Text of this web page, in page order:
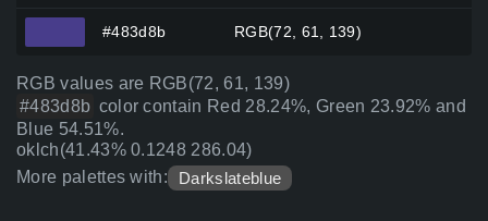
#483d8b RGB(72, 61, 139)
RGB values are RGB(72, 61, 139)
#483d8b color contain Red 28.24%, Green 23.92% and
Blue 54.51%.
oklch(41.43% 0.1248 286.04)
More palettes with:
Darkslateblue